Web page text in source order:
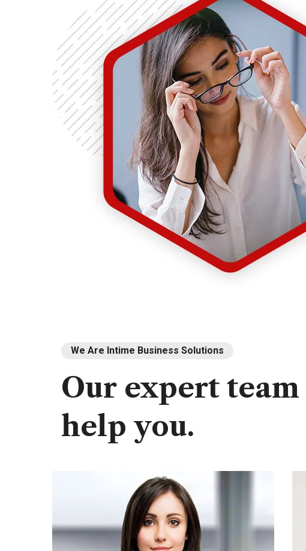
We Are Intime Business Solutions
Our expert team
help you.